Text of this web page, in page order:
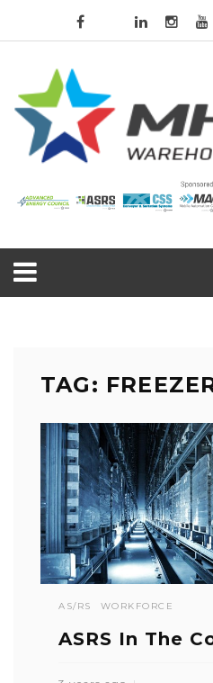
TAG:
AS/RS WORKFORCE
ASRS In The